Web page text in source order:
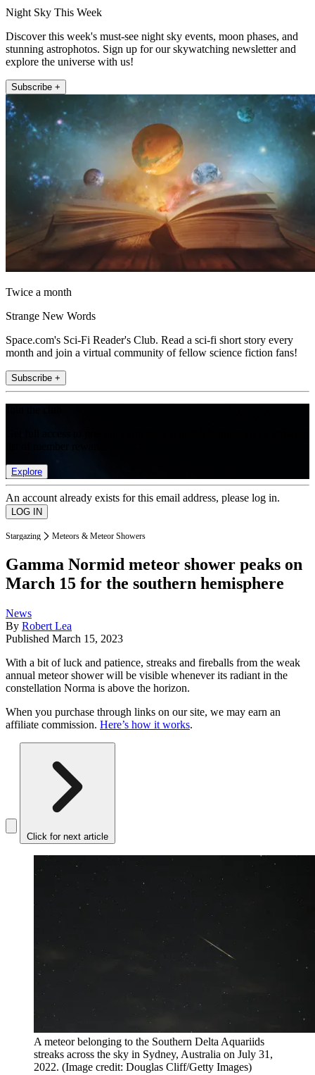
Night Sky This Week
Discover this week's must-see night sky events, moon phases, and
stunning astrophotos. Sign up for our skywatching newsletter and
explore the universe with us!
Subscribe +
Twice a month
Strange New Words
Space.com's Sci-Fi Reader's Club. Read a sci-fi short story every
month and join a virtual community of fellow science fiction fans!
Subscribe +
Explore
An account already exists for this email address, please log in.
Stargazing Meteors & Meteor Showers
Gamma Normid meteor shower peaks on
March 15 for the southern hemisphere
News
By Robert Lea
Published March 15, 2023
With a bit of luck and patience, streaks and fireballs from the weak
annual meteor shower will be visible whenever its radiant in the
constellation Norma is above the horizon.
When you purchase through links on our site, we may earn an
affiliate commission. Here’s how it works.
Click for next article
A meteor belonging to the Southern Delta Aquariids
streaks across the sky in Sydney, Australia on July 31,
2022. (Image credit: Douglas Cliff/Getty Images)